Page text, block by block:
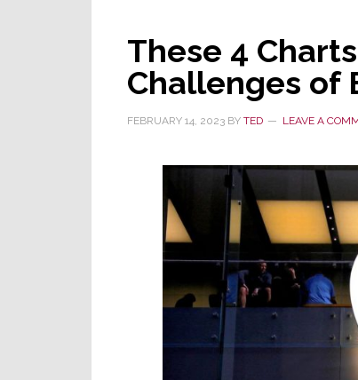
These 4
Challenges of
FEBRUARY 14, 2023 BY TED LEAVE A